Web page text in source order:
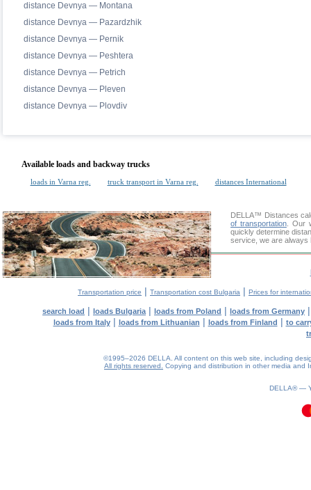
distance Devnya — Montana
distance Devnya — Pazardzhik
distance Devnya — Pernik
distance Devnya — Peshtera
distance Devnya — Petrich
distance Devnya — Pleven
distance Devnya — Plovdiv
Available loads and backway trucks
loads in Varna reg. truck transport in Varna reg. distances International
DELLA™ Distances
of transportation. Our
quickly determine
service, we are always
Transportation price | Transportation cost Bulgaria | Prices for
search load | loads Bulgaria | loads from Poland | loads from Germany
loads from Italy| loads from Lithuanian | loads from Finland | to
©1995–2026 DELLA. All content on this web site, including
All rights reserved.
Copying and distribution in other media and
DELLA® —